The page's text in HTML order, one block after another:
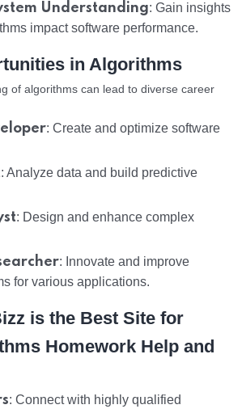
Understanding: Gain insights
impact software performance.
in Algorithms
of algorithms can lead to diverse career
: Create and optimize software
: Analyze data and build predictive
: Design and enhance complex
: Innovate and improve
for various applications.
is the Best Site for
Homework Help and
: Connect with highly qualified